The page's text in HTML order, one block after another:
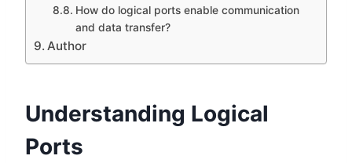
How do logical ports enable communication
and data transfer?
Author
Understanding Logical
Ports